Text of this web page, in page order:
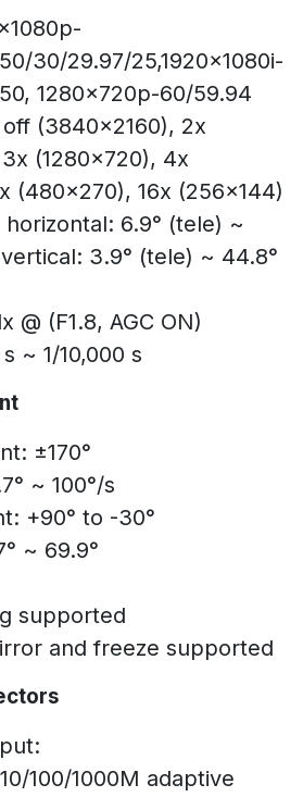
30/29.97/25,1920x1080i-
1280x720p-60/59.94
(3840x2160), 2x
(1280x720), 4x
(480x270), 16x (256x144)
6.9° (tele) ~
3.9° (tele) ~ 44.8°
@ (F1.8, AGC ON)
~ 1/10,000 s
±170°
~ 100°/s
+90° to -30°
~ 69.9°
supported
and freeze supported
100/1000M adaptive